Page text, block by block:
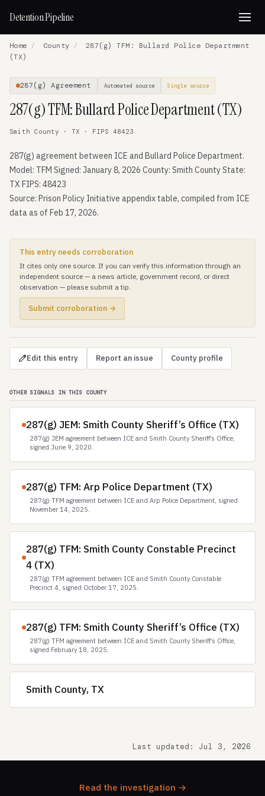
Detention Pipeline
Home / County /
287(g) TFM: Bullard Police Department
(TX)
287(g) Agreement Automated source Single source
287(g) TFM: Bullard Police Department (TX)
Smith County · TX · FIPS 48423
287(g) agreement between ICE and Bullard Police Department.
Model: TFM Signed: January 8, 2026 County: Smith County State:
TX FIPS: 48423
Source: Prison Policy Initiative appendix table, compiled from ICE
data as of Feb 17, 2026.
This entry needs corroboration
It cites only one source. If you can verify this information through an
independent source — a news article, government record, or direct
observation — please submit a tip.
Submit corroboration →
Edit this entry Report an issue County profile
OTHER SIGNALS IN THIS COUNTY
287(g) JEM: Smith County Sheriff’s Office (TX)
287(g) JEM agreement between ICE and Smith County Sheriff’s Office,
signed June 9, 2020.
287(g) TFM: Arp Police Department (TX)
287(g) TFM agreement between ICE and Arp Police Department, signed
November 14, 2025.
287(g) TFM: Smith County Constable Precinct
4 (TX)
287(g) TFM agreement between ICE and Smith County Constable
Precinct 4, signed October 17, 2025.
287(g) TFM: Smith County Sheriff’s Office (TX)
287(g) TFM agreement between ICE and Smith County Sheriff’s Office,
signed February 18, 2025.
Smith County, TX
Last updated: Jul 3, 2026
Read the investigation →